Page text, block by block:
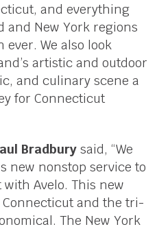
and everything
and New York regions
ever. We also look
artistic and outdoor
and culinary scene a
for Connecticut
Bradburysaid, “We
new nonstop service to
Avelo. This new
Connecticut and the tri-
The New York